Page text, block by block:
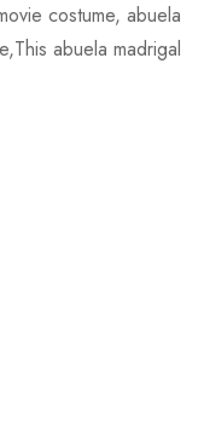
costume, abuela
abuela madrigal
Waist
37.0-38.6inch